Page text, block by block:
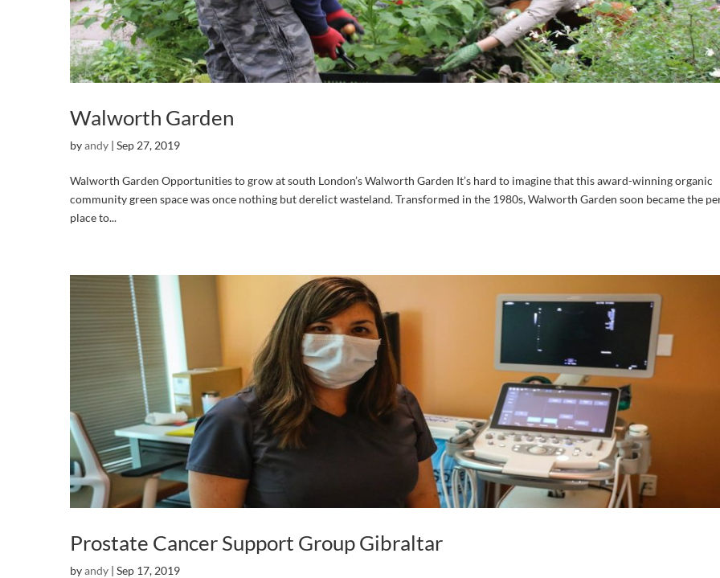
Walworth Garden
byandy | Sep 27, 2019
Walworth Garden Opportunities to grow at south London’s Walworth Garden It’s hard to imagine that this award-winning organic
community green space was once nothing but derelict wasteland. Transformed in the 1980s, Walworth Garden soon became the
place to...
Prostate Cancer Support Group Gibraltar
byandy | Sep 17, 2019